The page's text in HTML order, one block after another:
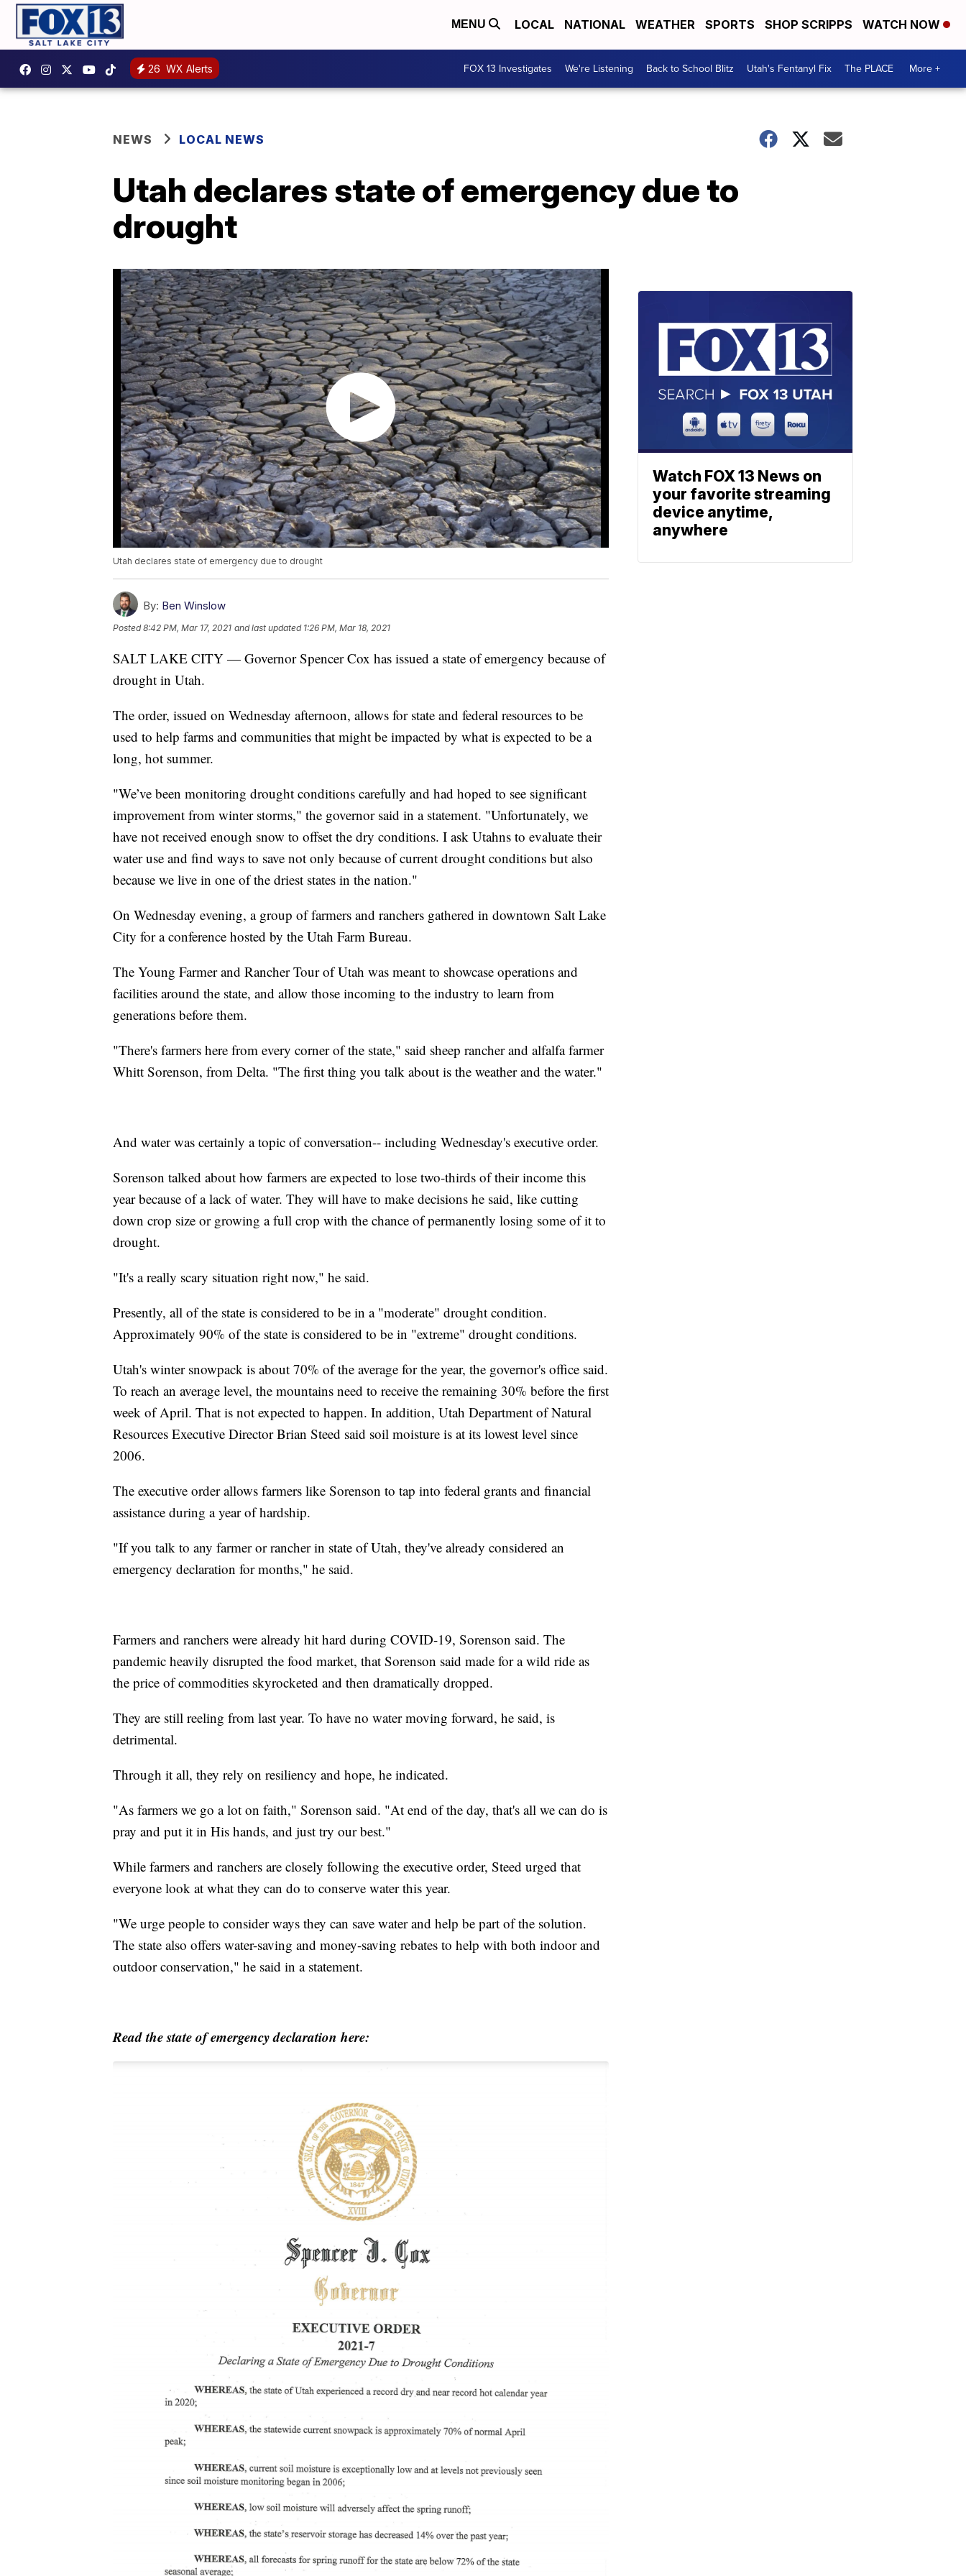
MENU LOCAL NATIONAL WEATHER SPORTS SHOP SCRIPPS WATCH NOW
26 WX Alerts FOX 13 Investigates We're Listening Back to School Blitz Utah's Fentanyl Fix The PLACE More +
NEWS LOCAL NEWS
Utah declares state of emergency due to
drought
Utah declares state of emergency due to drought
By: Ben Winslow
Posted8:42 PM, Mar 17, 2021 and last updated 1:26 PM, Mar 18, 2021
SALT LAKE CITY — Governor Spencer Cox has issued a state of emergency because of
drought in Utah.
The order, issued on Wednesday afternoon, allows for state and federal resources to be
used to help farms and communities that might be impacted by what is expected to be a
long, hot summer.
"We’ve been monitoring drought conditions carefully and had hoped to see significant
improvement from winter storms," the governor said in a statement. "Unfortunately, we
have not received enough snow to offset the dry conditions. I ask Utahns to evaluate their
water use and find ways to save not only because of current drought conditions but also
because we live in one of the driest states in the nation."
On Wednesday evening, a group of farmers and ranchers gathered in downtown Salt Lake
City for a conference hosted by the Utah Farm Bureau.
The Young Farmer and Rancher Tour of Utah was meant to showcase operations and
facilities around the state, and allow those incoming to the industry to learn from
generations before them.
"There's farmers here from every corner of the state," said sheep rancher and alfalfa farmer
Whitt Sorenson, from Delta. "The first thing you talk about is the weather and the water."
And water was certainly a topic of conversation-- including Wednesday's executive order.
Sorenson talked about how farmers are expected to lose two-thirds of their income this
year because of a lack of water. They will have to make decisions he said, like cutting
down crop size or growing a full crop with the chance of permanently losing some of it to
drought.
"It's a really scary situation right now," he said.
Presently, all of the state is considered to be in a "moderate" drought condition.
Approximately 90% of the state is considered to be in "extreme" drought conditions.
Utah's winter snowpack is about 70% of the average for the year, the governor's office said.
To reach an average level, the mountains need to receive the remaining 30% before the first
week of April. That is not expected to happen. In addition, Utah Department of Natural
Resources Executive Director Brian Steed said soil moisture is at its lowest level since
2006.
The executive order allows farmers like Sorenson to tap into federal grants and financial
assistance during a year of hardship.
"If you talk to any farmer or rancher in state of Utah, they've already considered an
emergency declaration for months," he said.
Farmers and ranchers were already hit hard during COVID-19, Sorenson said. The
pandemic heavily disrupted the food market, that Sorenson said made for a wild ride as
the price of commodities skyrocketed and then dramatically dropped.
They are still reeling from last year. To have no water moving forward, he said, is
detrimental.
Through it all, they rely on resiliency and hope, he indicated.
"As farmers we go a lot on faith," Sorenson said. "At end of the day, that's all we can do is
pray and put it in His hands, and just try our best."
While farmers and ranchers are closely following the executive order, Steed urged that
everyone look at what they can do to conserve water this year.
"We urge people to consider ways they can save water and help be part of the solution.
The state also offers water-saving and money-saving rebates to help with both indoor and
outdoor conservation," he said in a statement.
Read the state of emergency declaration here:
Watch FOX 13 News on
your favorite streaming
device anytime,
anywhere